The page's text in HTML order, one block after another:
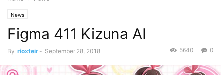
News
Figma 411 Kizuna AI
By rioxteir - September 28, 2018 0
5640